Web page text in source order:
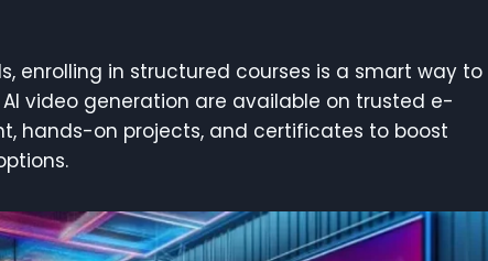
enrolling in structured courses is a smart way to
video generation are available on trusted e-
hands-on projects, and certificates to boost